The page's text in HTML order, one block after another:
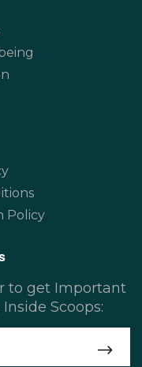
Policy
to get Important
Scoops: